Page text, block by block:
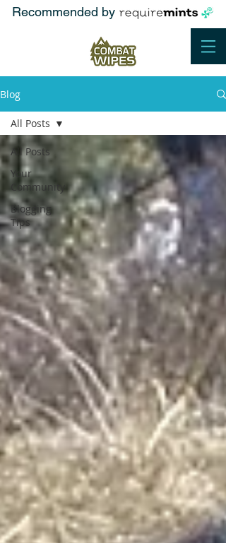
Recommended by
Blog
All Posts
Your
Community
Blogging
Tips
All Posts